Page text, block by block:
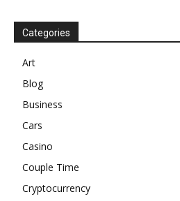
Categories
Art
Blog
Business
Cars
Casino
Couple Time
Cryptocurrency